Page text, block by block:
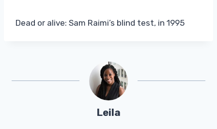
Dead or alive: Sam Raimi’s blind test, in 1995
Leila